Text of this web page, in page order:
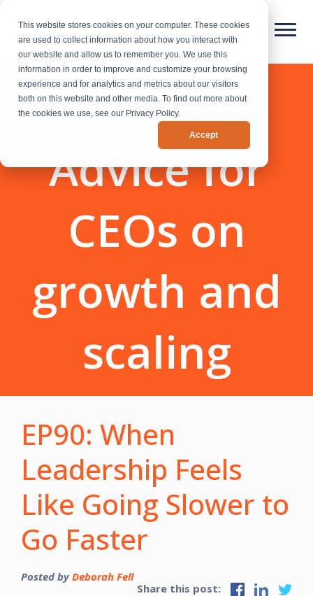
This website stores cookies on your computer. These cookies
are used to collect information about how you interact with
our website and allow us to remember you. We use this
information in order to improve and customize your browsing
experience and for analytics and metrics about our visitors
both on this website and other media. To find out more about
the cookies we use, see our Privacy Policy.
Accept
CEO Blog -
Advice for
CEOs on
growth and
scaling
EP90: When
Leadership Feels
Like Going Slower to
Go Faster
Posted byDeborah Fell
Share this post: